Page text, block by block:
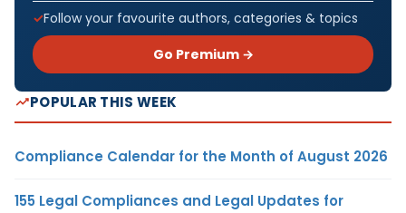
Follow your favourite authors, categories & topics
Go Premium →
POPULAR THIS WEEK
Compliance Calendar for the Month of August 2026
155 Legal Compliances and Legal Updates for